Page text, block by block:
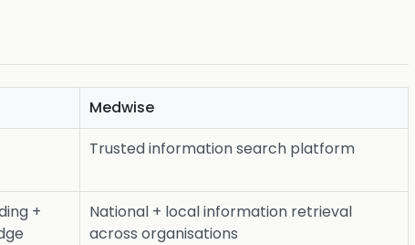
Medwise
Trusted information search platform
+
National + local information retrieval
across organisations